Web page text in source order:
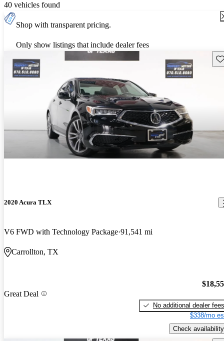
40 vehicles found
Shop with transparent pricing.
Only show listings that include dealer fees
2020 Acura TLX
V6 FWD with Technology Package 91,541 mi
Carrollton, TX
Great Deal
No additional dealer fees
$338/mo
Check availability